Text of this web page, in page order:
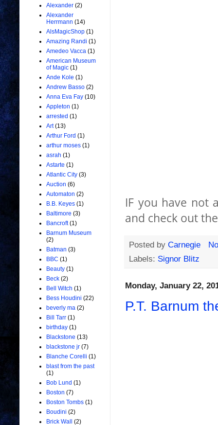
IF you have not
and check out
Posted by Carnegie
Labels: Signor Blitz
Monday, January 22,
P.T. Barnum
Alexander (2)
Alexander
Herrmann (14)
AlsMagicShop (1)
Amazing Randi (1)
Amedeo Vacca (1)
American Museum
of Magic (1)
Ande Kole (1)
Andrew Basso (2)
Anna Eva Fay (10)
Appleton (1)
arrested (1)
Art (13)
Arthur Ford (1)
arthur moses (1)
asrah (1)
Astarte (1)
Atlantic City (3)
Auction (6)
Automaton (2)
B.B. Keyes (1)
Baltimore (3)
Bancroft (1)
Barnum Museum
(2)
Batman (3)
BBC (1)
Beauty (1)
Beck (2)
Bell Witch (1)
Bess Houdini (22)
beverly ma (2)
Bill Tarr (1)
birthday (1)
Blackstone (13)
blackstone jr (7)
Blanche Corelli (1)
blast from the past
(1)
Bob Lund (1)
Boston (7)
Boston Tombs (1)
Boudini (2)
Brick Wall
(2)